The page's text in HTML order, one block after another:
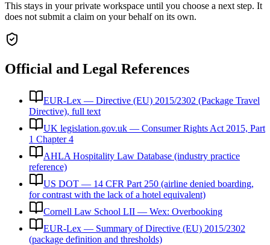
This stays in your private workspace until you choose a next step. It
does not submit a claim on your behalf on its own.
Official and Legal References
EUR-Lex — Directive (EU) 2015/2302 (Package Travel
Directive), full text
UK legislation.gov.uk — Consumer Rights Act 2015, Part
1 Chapter 4
AHLA Hospitality Law Database (industry practice
reference)
US DOT — 14 CFR Part 250 (airline denied boarding,
for contrast with the lack of a hotel equivalent)
Cornell Law School LII — Wex: Overbooking
EUR-Lex — Summary of Directive (EU) 2015/2302
(package definition and thresholds)